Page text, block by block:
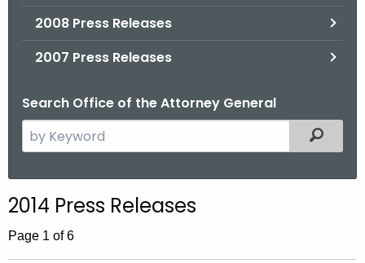
2008 Press Releases
2007 Press Releases
Search Office of the Attorney General
e
c
h
Filtered
2014 Press Releases
Page 1 of 6